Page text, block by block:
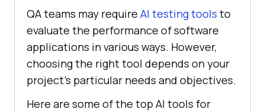
QA teams may require AI testing tools to
evaluate the performance of software
applications in various ways. However,
choosing the right tool depends on your
project’s particular needs and objectives.
Here are some of the top AI tools for